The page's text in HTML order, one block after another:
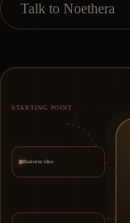
Talk to Noethera
STARTING POINT
Business idea